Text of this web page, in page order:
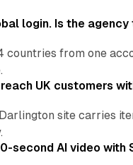
login. Is the
countries from one
UK customers
site carries
second AI video with